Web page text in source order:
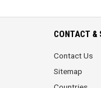
CONTACT &
Contact Us
Sitemap